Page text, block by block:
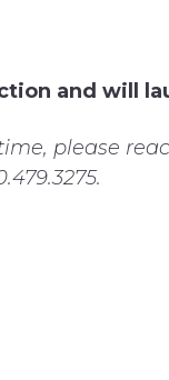
and will
please